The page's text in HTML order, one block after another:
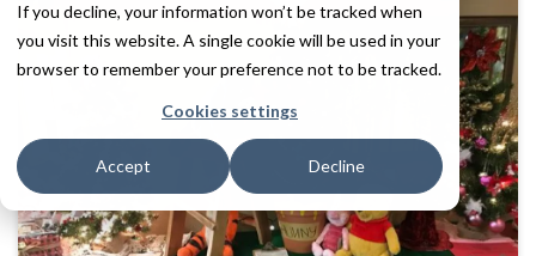
If you decline, your information won’t be tracked when
you visit this website. A single cookie will be used in your
browser to remember your preference not to be tracked.
Cookies settings
Accept Decline